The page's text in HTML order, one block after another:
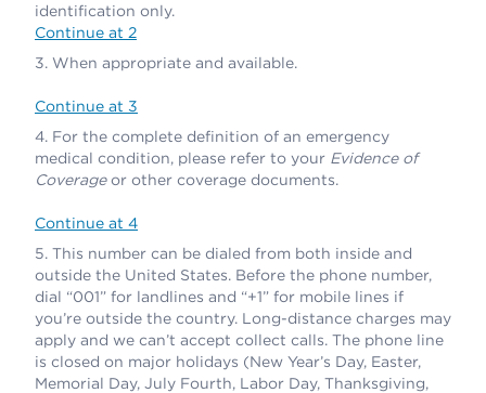
identification only.
Continue at 2
When appropriate and available.
Continue at 3
For the complete definition of an emergency
medical condition, please refer to your Evidence of
Coverageor other coverage documents.
Continue at 4
This number can be dialed from both inside and
outside the United States. Before the phone number,
dial “001” for landlines and “+1” for mobile lines if
you’re outside the country. Long-distance charges may
apply and we can’t accept collect calls. The phone line
is closed on major holidays (New Year’s Day, Easter,
Memorial Day, July Fourth, Labor Day, Thanksgiving,